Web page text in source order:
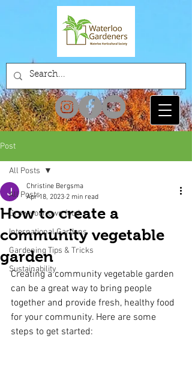
Post
All Posts
Grow your own food
International Gardens
Gardening Tips & Tricks
Sustainability
All Posts
How to create a
community vegetable
garden
Christine Bergsma
Apr 18, 2023 2 min read
Creating a community vegetable garden
can be a great way to bring people
together and provide fresh, healthy food
for your community. Here are some
steps to get started: